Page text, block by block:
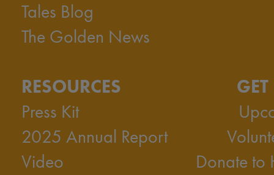
Tales Blog
The Golden News
RESOURCES
Press Kit
2025 Annual Report
Video
Donate to